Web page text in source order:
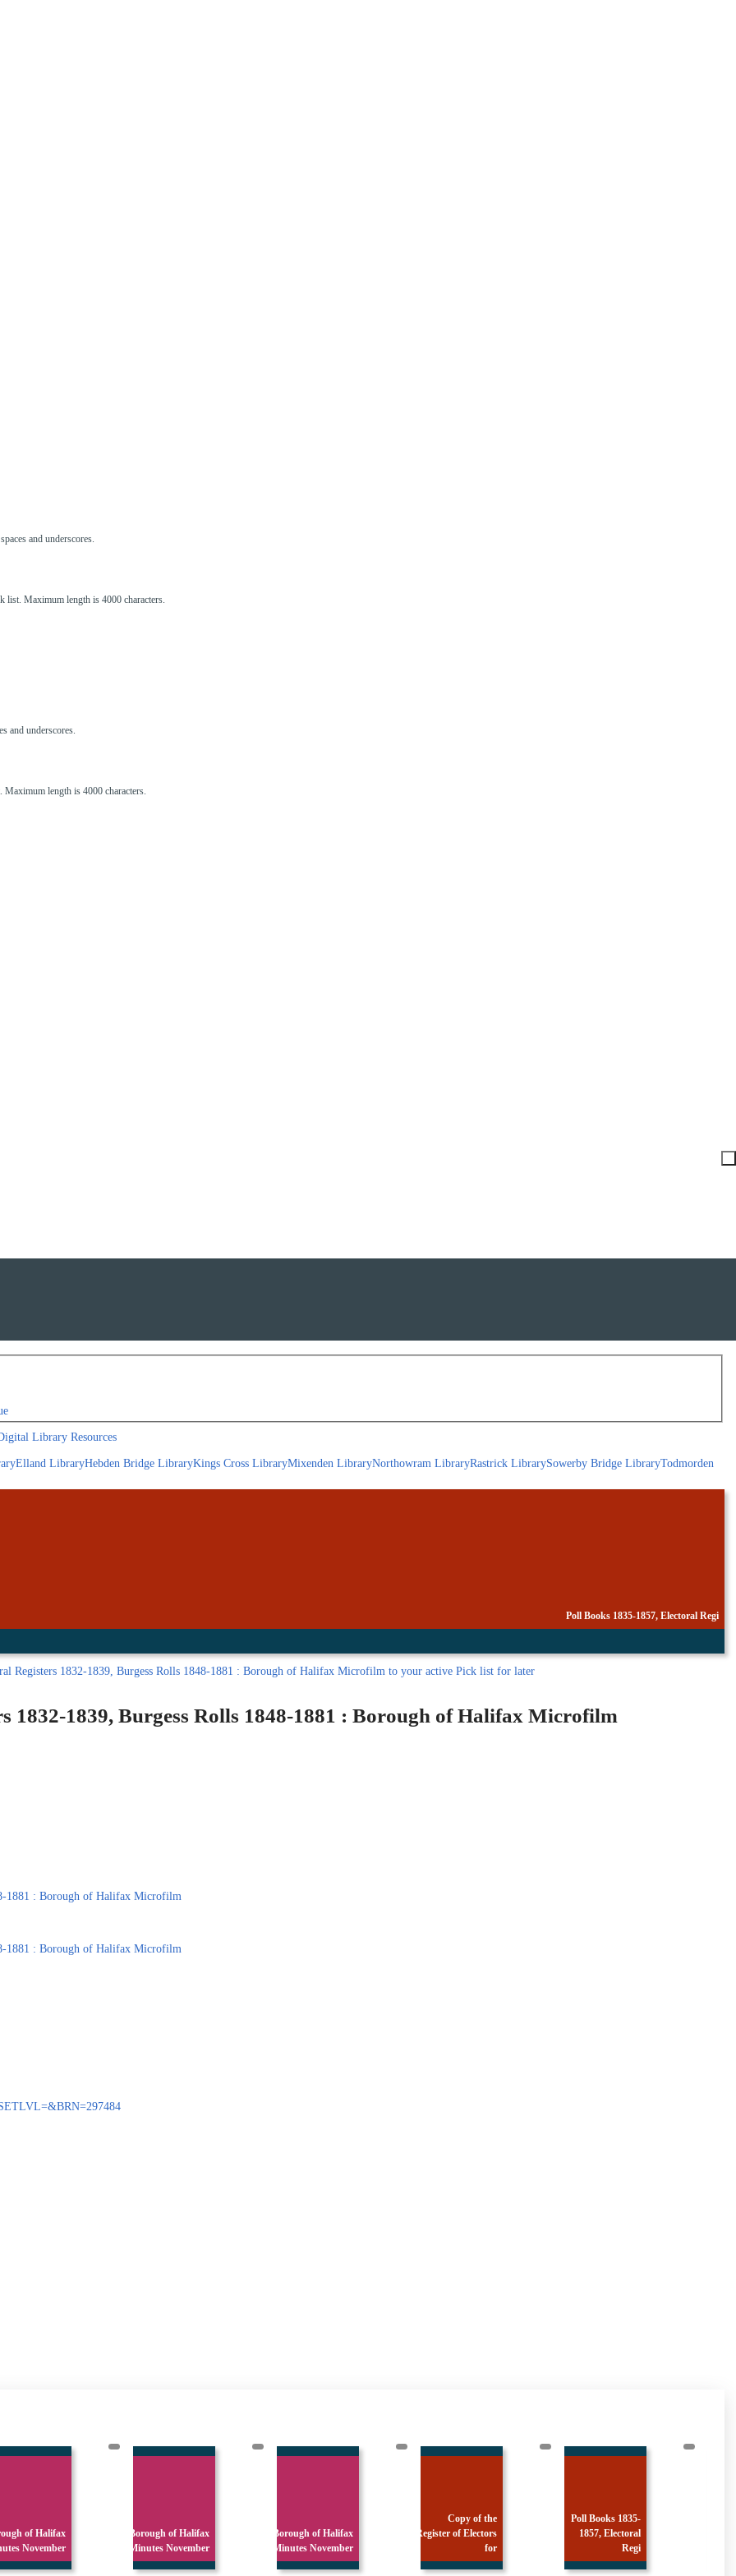
and underscores.
list. Maximum length is 4000 characters.
and underscores.
length is 4000 characters.
Library Resources
Elland LibraryHebden Bridge LibraryKings Cross LibraryMixenden LibraryNorthowram LibraryRastrick LibrarySowerby Bridge LibraryTodmorden
Poll Books 1835-1857, Electoral Regi
Registers 1832-1839, Burgess Rolls 1848-1881 : Borough of Halifax Microfilm to your active Pick list for later
1832-1839, Burgess Rolls 1848-1881 : Borough of Halifax Microfilm
1881 : Borough of Halifax Microfilm
1881 : Borough of Halifax Microfilm
of Halifax
November
Borough of Halifax
Minutes November
Borough of Halifax
Minutes November
Copy of the
Register of Electors
for
Poll Books 1835-
1857, Electoral
Regi